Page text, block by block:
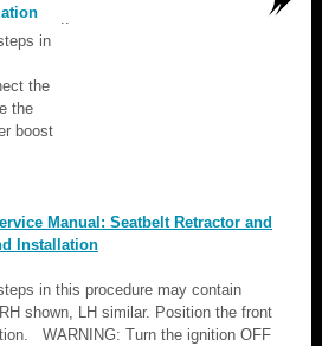
in
the
the
boost
Manual: Seatbelt Retractor and
Installation
in this procedure may contain
shown, LH similar. Position the front
WARNING: Turn the ignition OFF